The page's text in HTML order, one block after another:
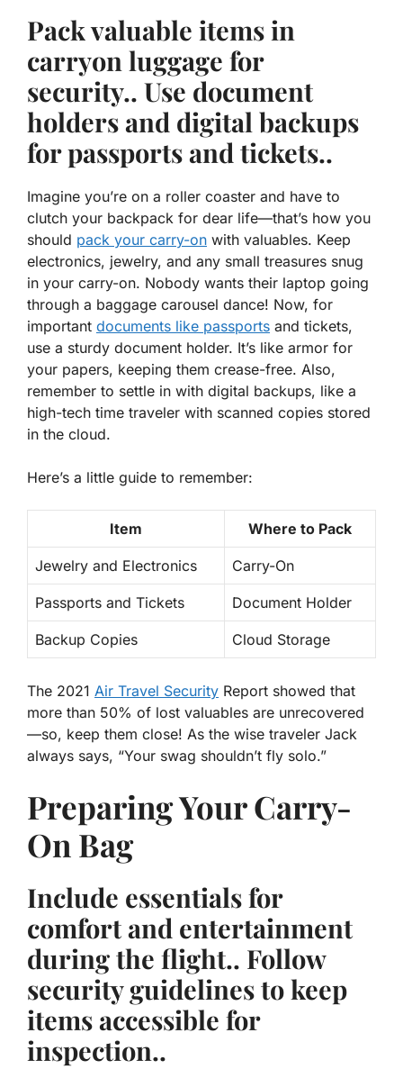
Pack valuable items in
carryon luggage for
security.. Use document
holders and digital backups
for passports and tickets..
Imagine you’re on a roller coaster and have to
clutch your backpack for dear life—that’s how you
should pack your carry-on with valuables. Keep
electronics, jewelry, and any small treasures snug
in your carry-on. Nobody wants their laptop going
through a baggage carousel dance! Now, for
important documents like passports and tickets,
use a sturdy document holder. It’s like armor for
your papers, keeping them crease-free. Also,
remember to settle in with digital backups, like a
high-tech time traveler with scanned copies stored
in the cloud.
Here’s a little guide to remember:
Item Where to Pack
Jewelry and Electronics Carry-On
Passports and Tickets Document Holder
Backup Copies Cloud Storage
The 2021 Air Travel Security Report showed that
more than 50% of lost valuables are unrecovered
—so, keep them close! As the wise traveler Jack
always says, “Your swag shouldn’t fly solo.”
Preparing Your Carry-
On Bag
Include essentials for
comfort and entertainment
during the flight.. Follow
security guidelines to keep
items accessible for
inspection..